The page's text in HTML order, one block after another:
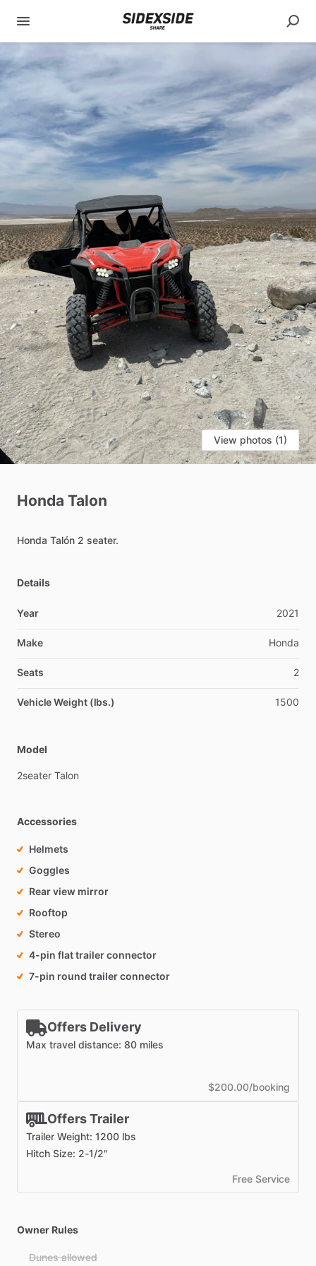
View photos (1)
Honda Talon
Honda Talón 2 seater.
Details
Year 2021
Make Honda
Seats 2
Vehicle Weight (lbs.) 1500
Model
2seater Talon
Accessories
Helmets
Goggles
Rear view mirror
Rooftop
Stereo
4-pin flat trailer connector
7-pin round trailer connector
Offers Delivery
Max travel distance: 80 miles
$200.00/booking
Offers Trailer
Trailer Weight: 1200 lbs
Hitch Size: 2-1/2"
Free Service
Owner Rules
Dunes allowed